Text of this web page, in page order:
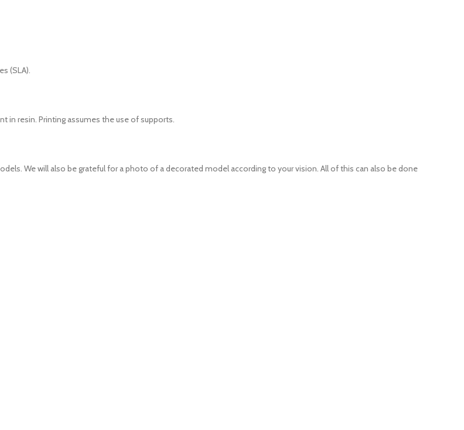
(SLA).
in resin. Printing assumes the use of supports.
We will also be grateful for a photo of a decorated model according to your vision. All of this can also be done